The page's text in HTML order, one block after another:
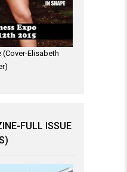
Elisabeth
FULL ISSUE